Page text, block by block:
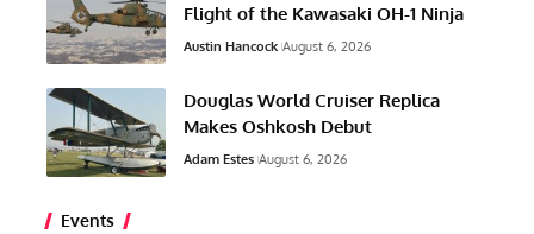
Flight of the Kawasaki OH-1 Ninja
Austin Hancock August 6, 2026
Douglas World Cruiser Replica
Makes Oshkosh Debut
Adam Estes August 6, 2026
Events